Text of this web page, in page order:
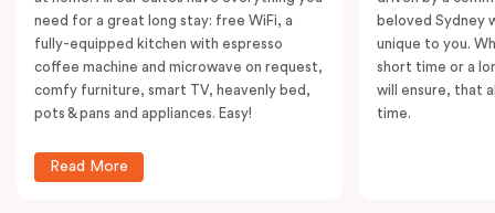
need for a great long stay: free WiFi, a
fully-equipped kitchen with espresso
coffee machine and microwave on request,
comfy furniture, smart TV, heavenly bed,
pots & pans and appliances. Easy!
Read More
beloved Sydney
unique to you.
short time or a
will ensure, that
time.